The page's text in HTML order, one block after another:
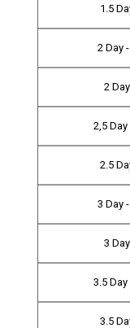
1.5
2 Day
2
2,5 Day
2.5
3 Day
3
3.5 Day
3.5